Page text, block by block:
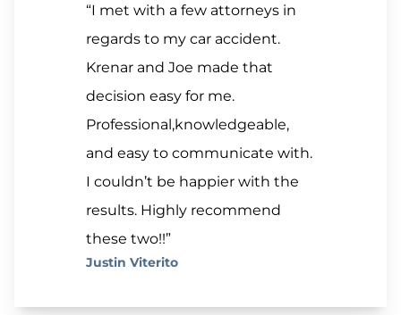
“I met with a few attorneys in
regards to my car accident.
Krenar and Joe made that
decision easy for me.
Professional,knowledgeable,
and easy to communicate with.
I couldn’t be happier with the
results. Highly recommend
these two!!”
Justin Viterito